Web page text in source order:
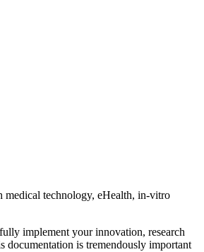
medical technology, eHealth, in-vitro
implement your innovation, research
documentation is tremendously important